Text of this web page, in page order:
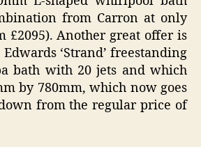
from Carron at only
£2095). Another great offer is
‘Strand’ freestanding
bath with 20 jets and which
by 780mm, which now goes
from the regular price of